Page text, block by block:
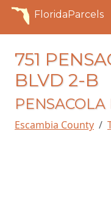
FloridaParcels
751
BLVD 2-B
PENSACOLA
Escambia County